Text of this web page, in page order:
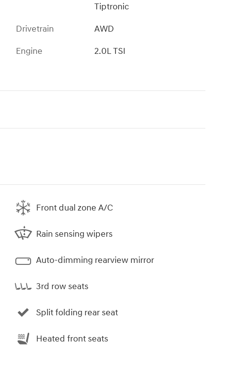
Tiptronic
Drivetrain
AWD
Engine
2.0L TSI
Front dual zone A/C
Rain sensing wipers
Auto-dimming rearview mirror
3rd row seats
Split folding rear seat
Heated front seats